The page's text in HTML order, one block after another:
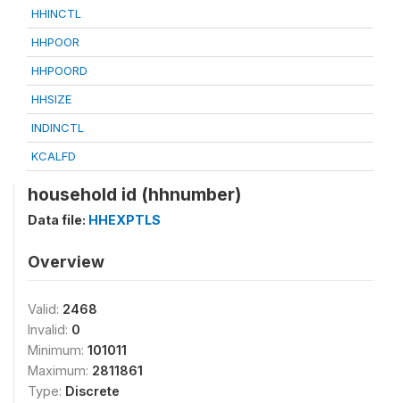
HHINCTL
HHPOOR
HHPOORD
HHSIZE
INDINCTL
KCALFD
household id (hhnumber)
Data file: HHEXPTLS
Overview
Valid: 2468
Invalid: 0
Minimum: 101011
Maximum: 2811861
Type: Discrete